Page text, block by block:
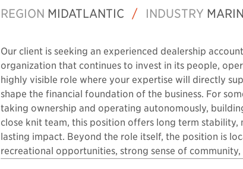
REGION MIDATLANTIC / INDUSTRY
Our client is seeking an experienced dealership
organization that continues to invest in its people,
highly visible role where your expertise will directly
shape the financial foundation of the business. For
taking ownership and operating autonomously,
close knit team, this position offers long term
lasting impact. Beyond the role itself, the position is
recreational opportunities, strong sense of